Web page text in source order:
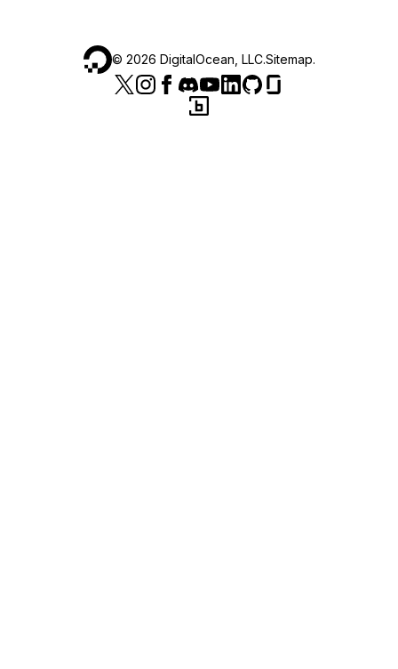
© 2026 DigitalOcean, LLC.Sitemap.